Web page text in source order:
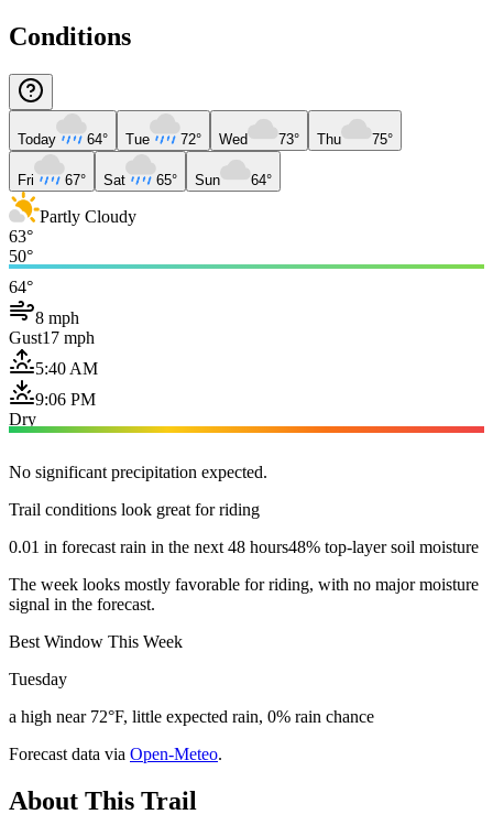
Conditions
Today 64° Tue 72° Wed 73° Thu 75°
Fri 67° Sat 65° Sun 64°
Partly Cloudy
63°
50°
64°
8 mph
Gust17 mph
5:40 AM
9:06 PM
Dry
No significant precipitation expected.
Trail conditions look great for riding
0.01 in forecast rain in the next 48 hours48% top-layer soil moisture
The week looks mostly favorable for riding, with no major moisture
signal in the forecast.
Best Window This Week
Tuesday
a high near 72°F, little expected rain, 0% rain chance
Forecast data via Open-Meteo.
About This Trail